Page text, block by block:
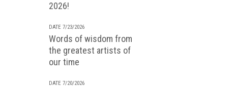
2026!
DATE 7/23/2026
Words of wisdom from
the greatest artists of
our time
DATE 7/20/2026